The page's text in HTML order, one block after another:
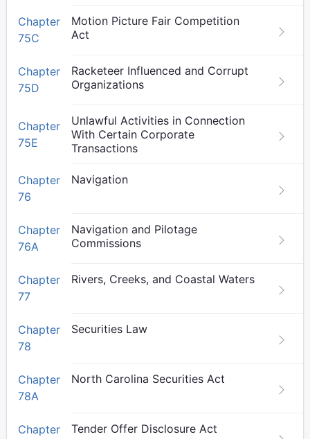
Chapter
75C
Motion Picture Fair Competition
Act
Chapter
75D
Racketeer Influenced and Corrupt
Organizations
Chapter
75E
Unlawful Activities in Connection
With Certain Corporate
Transactions
Chapter
76
Navigation
Chapter
76A
Navigation and Pilotage
Commissions
Chapter
77
Rivers, Creeks, and Coastal Waters
Chapter
78
Securities Law
Chapter
78A
North Carolina Securities Act
Chapter Tender Offer Disclosure Act